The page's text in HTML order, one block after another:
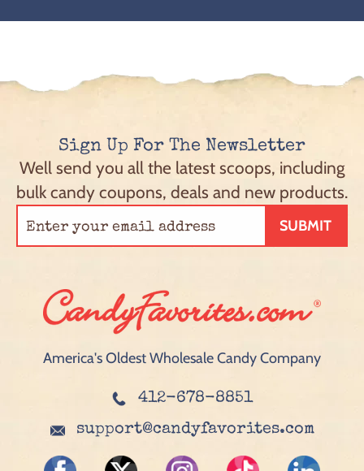
Sign Up For The Newsletter
Well send you all the latest scoops, including
bulk candy coupons, deals and new products.
SUBMIT
America's Oldest Wholesale Candy Company
412-678-8851
support@candyfavorites.com